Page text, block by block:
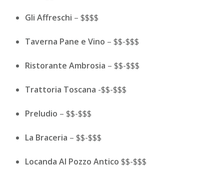
Gli Affreschi – $$$$
Taverna Pane e Vino – $$-$$$
Ristorante Ambrosia – $$-$$$
Trattoria Toscana -$$-$$$
Preludio – $$-$$$
La Braceria – $$-$$$
Locanda Al Pozzo Antico $$-$$$